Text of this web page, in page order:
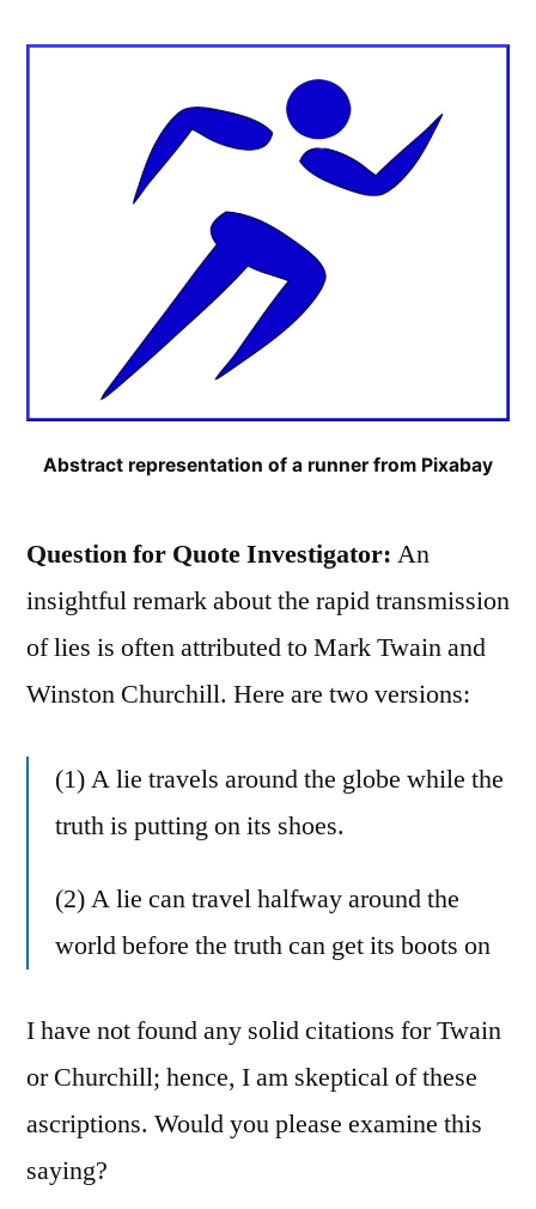
Abstract representation of a runner from Pixabay
Question for Quote Investigator: An
insightful remark about the rapid transmission
of lies is often attributed to Mark Twain and
Winston Churchill. Here are two versions:
(1) A lie travels around the globe while the
truth is putting on its shoes.
(2) A lie can travel halfway around the
world before the truth can get its boots on
I have not found any solid citations for Twain
or Churchill; hence, I am skeptical of these
ascriptions. Would you please examine this
saying?